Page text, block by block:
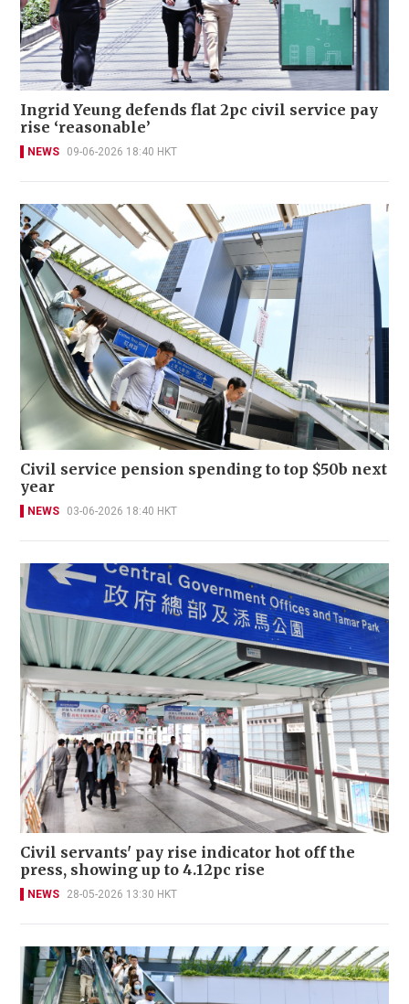
Ingrid Yeung defends flat 2pc civil service pay
rise ‘reasonable’
NEWS 09-06-2026 18:40 HKT
Civil service pension spending to top $50b next
year
NEWS 03-06-2026 18:40 HKT
Civil servants' pay rise indicator hot off the
press, showing up to 4.12pc rise
NEWS 28-05-2026 13:30 HKT